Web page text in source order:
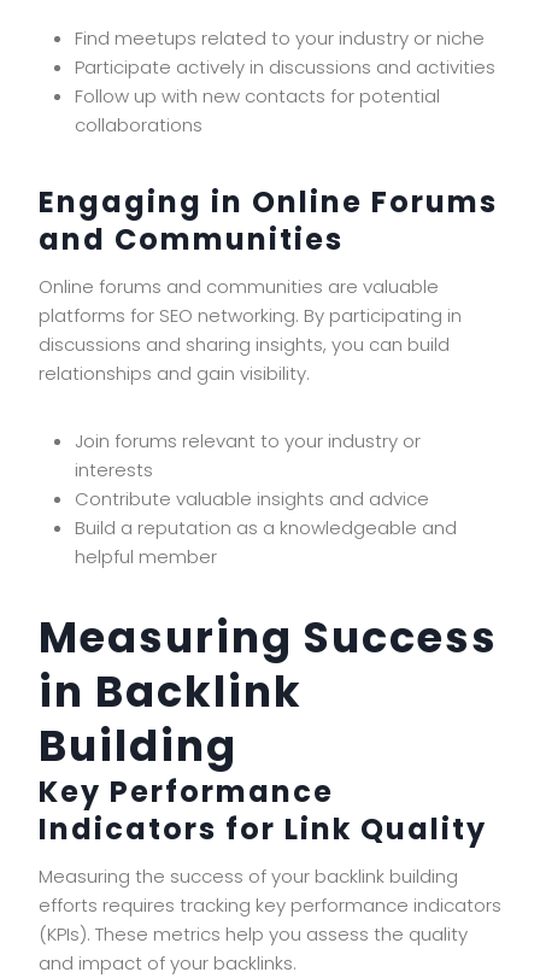
Find meetups related to your industry or niche
Participate actively in discussions and activities
Follow up with new contacts for potential
collaborations
Engaging in Online Forums
and Communities
Online forums and communities are valuable
platforms for SEO networking. By participating in
discussions and sharing insights, you can build
relationships and gain visibility.
Join forums relevant to your industry or
interests
Contribute valuable insights and advice
Build a reputation as a knowledgeable and
helpful member
Measuring Success
in Backlink
Building
Key Performance
Indicators for Link Quality
Measuring the success of your backlink building
efforts requires tracking key performance indicators
(KPIs). These metrics help you assess the quality
and impact of your backlinks.